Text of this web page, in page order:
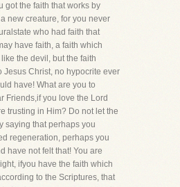
got the faith that works by
new creature, for you never
who had faith that
have faith, a faith which
the devil, but the faith
Jesus Christ, no hypocrite ever
have! What are you to
Friends,if you love the Lord
trusting in Him? Do not let the
saying that perhaps you
regeneration, perhaps you
have not felt that! You are
ifyou have the faith which
to the Scriptures, that